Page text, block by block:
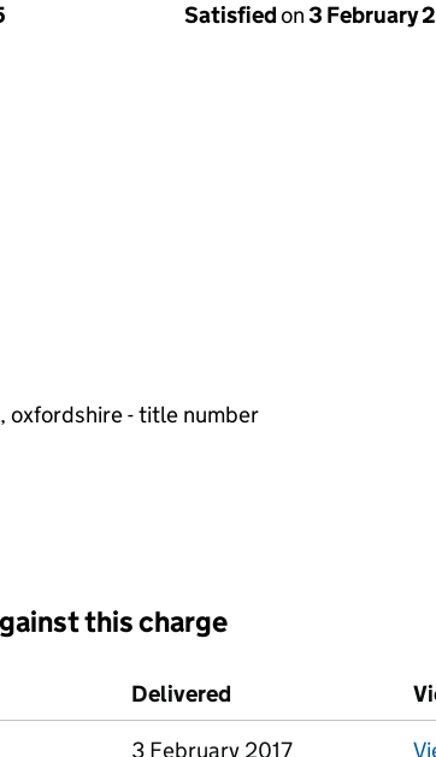
Satisfiedon3 February
oxfordshire - title number
this charge
(PDF links open in a new window)
Delivered (to Companies
3 February 2017